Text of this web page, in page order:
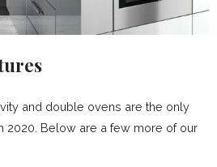
and double ovens are the only
2020. Below are a few more of our